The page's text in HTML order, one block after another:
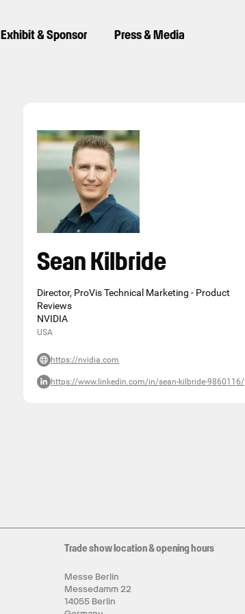
Exhibit & Sponsor Press & Media
Sean Kilbride
Director, ProVis Technical Marketing - Product
Reviews
NVIDIA
USA
https://nvidia.com
https://www.linkedin.com/in/sean-kilbride-9860116/
Trade show location & opening hours
Messe Berlin
Messedamm 22
14055 Berlin